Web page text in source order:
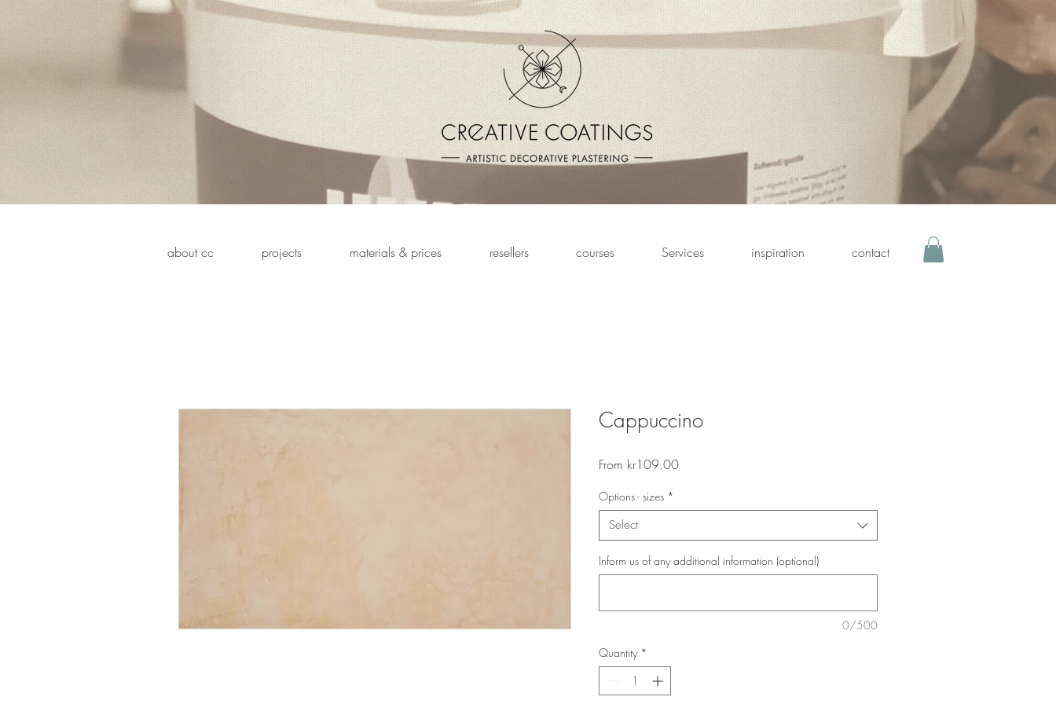
about cc projects materials & prices resellers courses Services inspiration contact
Cappuccino
From kr109.00Sale
Options - sizes *
Select
Inform us of any additional information (optional)
0/500
Quantity *